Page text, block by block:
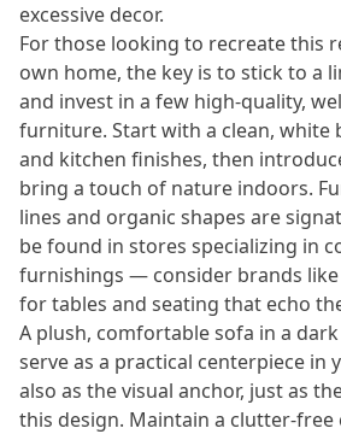
excessive decor.
For those looking to recreate this
own home, the key is to stick to a
and invest in a few high-quality,
furniture. Start with a clean, white
and kitchen finishes, then
bring a touch of nature indoors.
lines and organic shapes are
be found in stores specializing in
furnishings — consider brands like
for tables and seating that echo
A plush, comfortable sofa in a
serve as a practical centerpiece in
also as the visual anchor, just as
this design. Maintain a clutter-